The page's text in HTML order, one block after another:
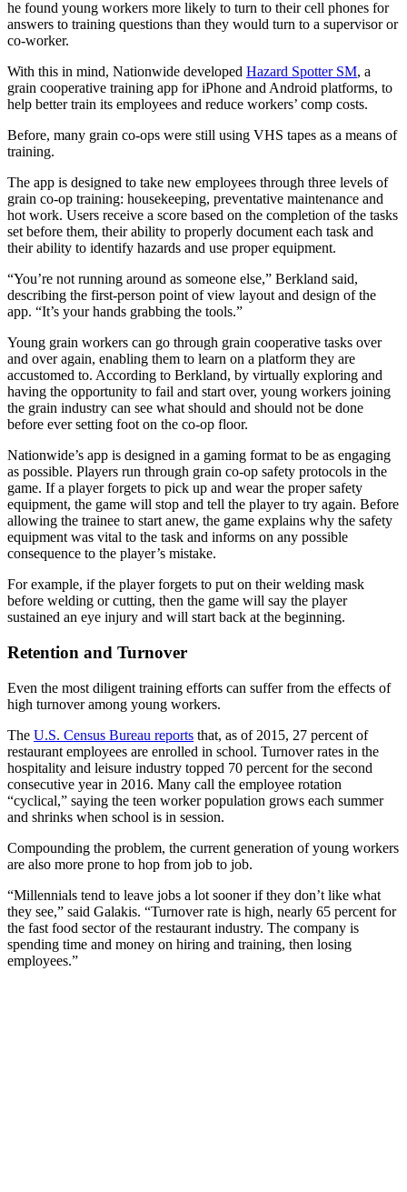
he found young workers more likely to turn to their cell phones for
answers to training questions than they would turn to a supervisor or
co-worker.
With this in mind, Nationwide developed Hazard Spotter SM, a
grain cooperative training app for iPhone and Android platforms, to
help better train its employees and reduce workers’ comp costs.
Before, many grain co-ops were still using VHS tapes as a means of
training.
The app is designed to take new employees through three levels of
grain co-op training: housekeeping, preventative maintenance and
hot work. Users receive a score based on the completion of the tasks
set before them, their ability to properly document each task and
their ability to identify hazards and use proper equipment.
“You’re not running around as someone else,” Berkland said,
describing the first-person point of view layout and design of the
app. “It’s your hands grabbing the tools.”
Young grain workers can go through grain cooperative tasks over
and over again, enabling them to learn on a platform they are
accustomed to. According to Berkland, by virtually exploring and
having the opportunity to fail and start over, young workers joining
the grain industry can see what should and should not be done
before ever setting foot on the co-op floor.
Nationwide’s app is designed in a gaming format to be as engaging
as possible. Players run through grain co-op safety protocols in the
game. If a player forgets to pick up and wear the proper safety
equipment, the game will stop and tell the player to try again. Before
allowing the trainee to start anew, the game explains why the safety
equipment was vital to the task and informs on any possible
consequence to the player’s mistake.
For example, if the player forgets to put on their welding mask
before welding or cutting, then the game will say the player
sustained an eye injury and will start back at the beginning.
Retention and Turnover
Even the most diligent training efforts can suffer from the effects of
high turnover among young workers.
The U.S. Census Bureau reports that, as of 2015, 27 percent of
restaurant employees are enrolled in school. Turnover rates in the
hospitality and leisure industry topped 70 percent for the second
consecutive year in 2016. Many call the employee rotation
“cyclical,” saying the teen worker population grows each summer
and shrinks when school is in session.
Compounding the problem, the current generation of young workers
are also more prone to hop from job to job.
“Millennials tend to leave jobs a lot sooner if they don’t like what
they see,” said Galakis. “Turnover rate is high, nearly 65 percent for
the fast food sector of the restaurant industry. The company is
spending time and money on hiring and training, then losing
employees.”